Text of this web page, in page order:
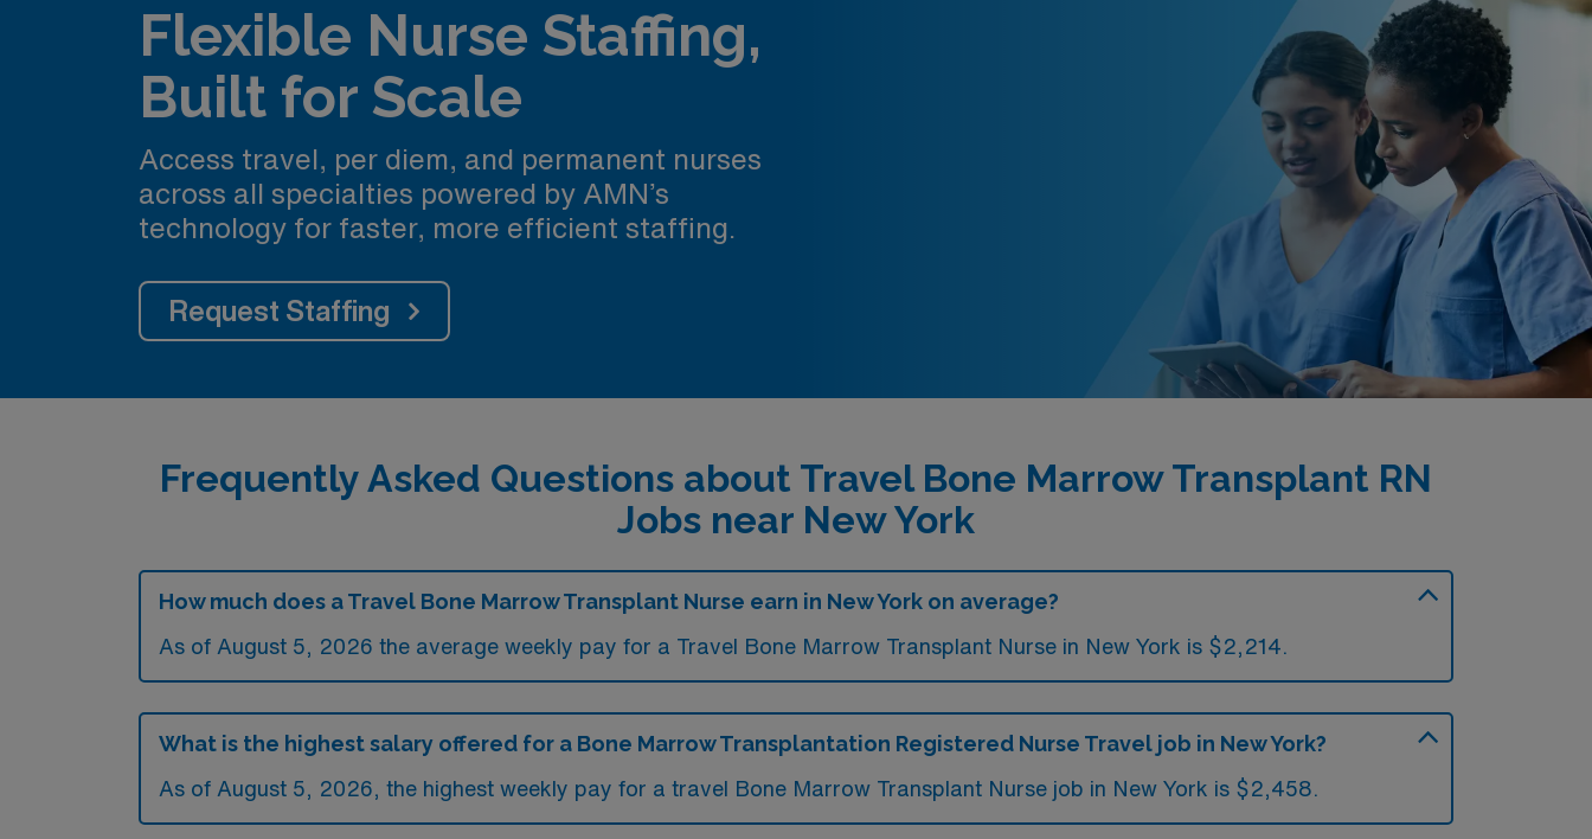
Flexible Nurse Staffing,
Built for Scale
Access travel, per diem, and permanent nurses
across all specialties powered by AMN’s
technology for faster, more efficient staffing.
Request Staffing
Frequently Asked Questions about Travel Bone Marrow Transplant RN
Jobs near New York
How much does a Travel Bone Marrow Transplant Nurse earn in New York on average?
As of August 5, 2026 the average weekly pay for a Travel Bone Marrow Transplant Nurse in New York is $2,214.
What is the highest salary offered for a Bone Marrow Transplantation Registered Nurse Travel job in New York?
As of August 5, 2026, the highest weekly pay for a travel Bone Marrow Transplant Nurse job in New York is $2,458.